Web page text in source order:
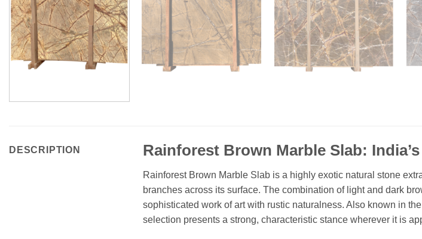
DESCRIPTION Rainforest Brown Marble Slab:
Rainforest Brown Marble Slab is a highly exotic natural stone
branches across its surface. The combination of light and dark
sophisticated work of art with rustic naturalness. Also known in
selection presents a strong, characteristic stance wherever it is